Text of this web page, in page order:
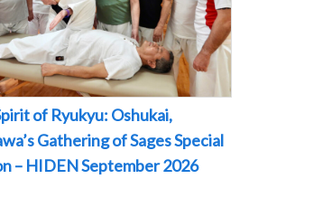
of Ryukyu: Oshukai,
Gathering of Sages Special
– HIDEN September 2026